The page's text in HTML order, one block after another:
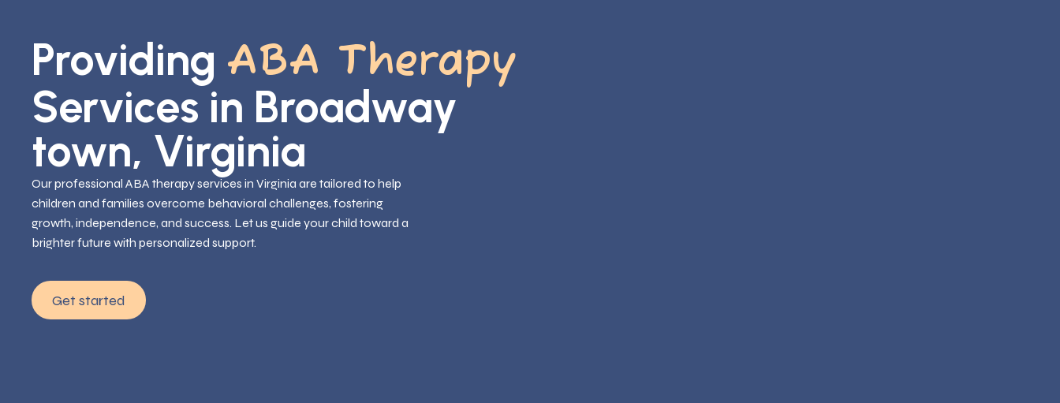
Providing ABA Therapy
Services in Broadway
town, Virginia
Our professional ABA therapy services in Virginia are tailored to help
children and families overcome behavioral challenges, fostering
growth, independence, and success. Let us guide your child toward a
brighter future with personalized support.
Get started